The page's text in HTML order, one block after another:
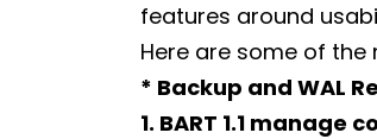
features around
Here are some of the
* Backup and WAL
1. BART 1.1